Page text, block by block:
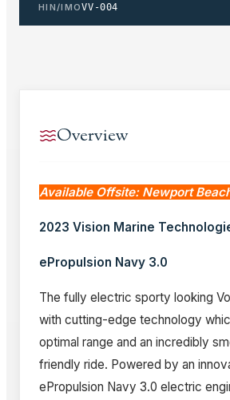
HIN/IMOVV-004
Overview
Available Offsite: Newport
2023 Vision Marine
ePropulsion Navy 3.0
The fully electric sporty looking
with cutting-edge technology
optimal range and an incredibly
friendly ride. Powered by an
ePropulsion Navy 3.0 electric